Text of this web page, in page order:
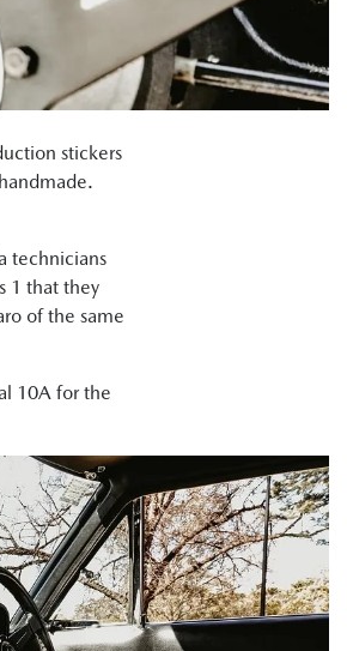
stickers
technicians
1 that they
of the same
10A for the